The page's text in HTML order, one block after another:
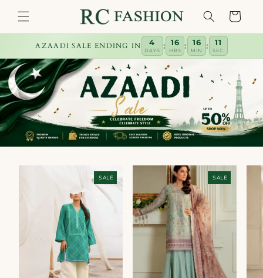
content
Cart
AZAADI SALE ENDING IN 4
DAYS : 16
HRS : 16
MIN : 10
SEC
SALE SALE